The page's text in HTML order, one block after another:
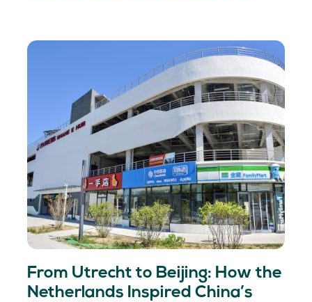
From Utrecht to Beijing: How the
Netherlands Inspired China’s